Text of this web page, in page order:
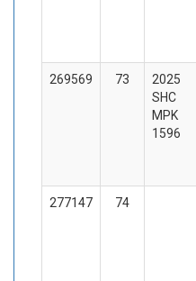
269569 73
2025
SHC
MPK
1596
277147 74